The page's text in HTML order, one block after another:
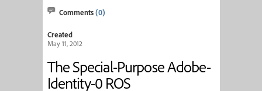
The Special-Purpose Adobe-
Identity-0 ROS
Comments(0)
Created
May 11, 2012